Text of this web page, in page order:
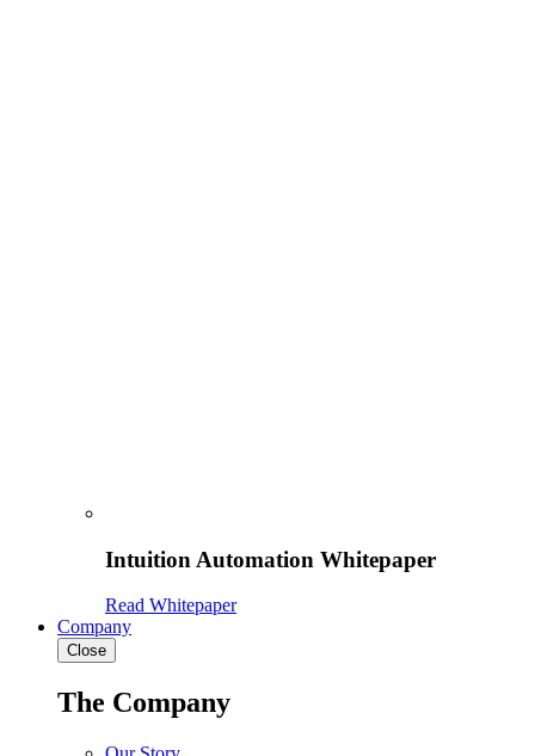
Intuition Automation Whitepaper
Read Whitepaper
Company
Close
The Company